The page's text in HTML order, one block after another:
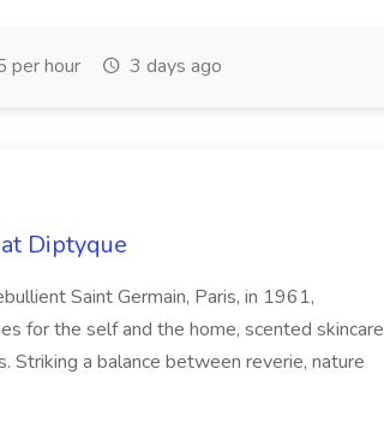
per hour 3 days ago
Diptyque
Saint Germain, Paris, in 1961,
for the self and the home, scented skincare
Striking a balance between reverie, nature